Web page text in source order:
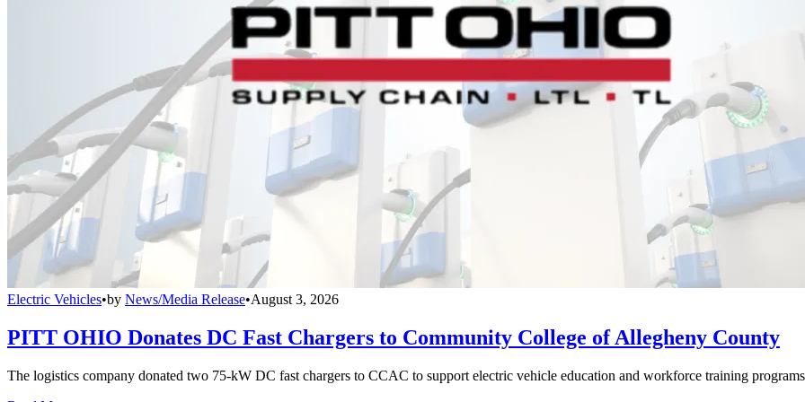
Electric Vehicles•by News/Media Release•August 3, 2026
PITT OHIO Donates DC Fast Chargers to Community College of Allegheny County
The logistics company donated two 75-kW DC fast chargers to CCAC to support electric vehicle education and workforce training